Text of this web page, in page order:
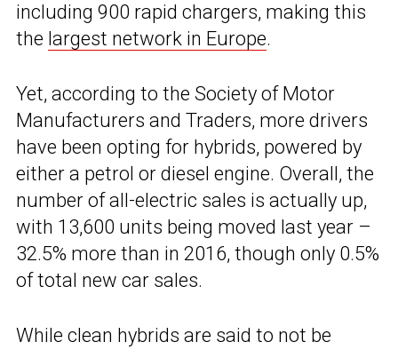
including 900 rapid chargers, making this
the largest network in Europe.
Yet, according to the Society of Motor
Manufacturers and Traders, more drivers
have been opting for hybrids, powered by
either a petrol or diesel engine. Overall, the
number of all-electric sales is actually up,
with 13,600 units being moved last year –
32.5% more than in 2016, though only 0.5%
of total new car sales.
While clean hybrids are said to not be